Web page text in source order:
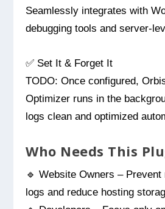
Seamlessly integrates with
debugging tools and server-
✅ Set It & Forget It
TODO: Once configured,
Optimizer runs in the
logs clean and optimized
Who Needs This
🔹 Website Owners –
logs and reduce hosting